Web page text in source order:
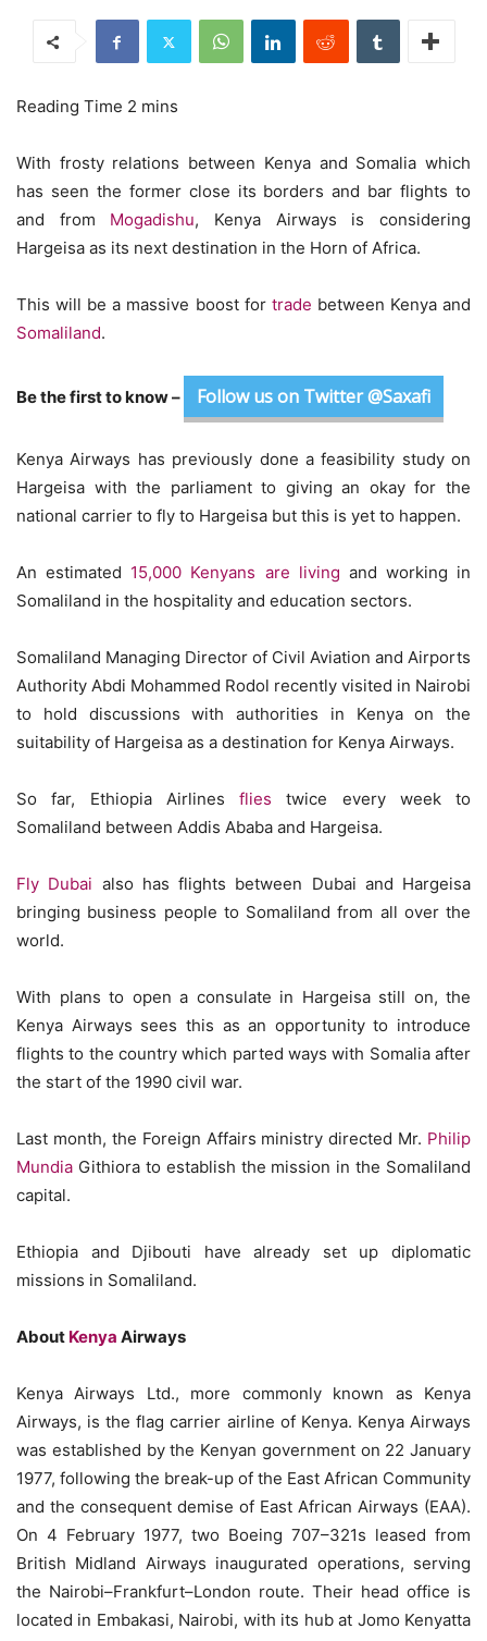
With frosty relations between Kenya and Somalia which
has seen the former close its borders and bar flights to
and from Mogadishu, Kenya Airways is considering
Hargeisa as its next destination in the Horn of Africa.
This will be a massive boost for trade between Kenya and
Somaliland.
Be the first to know – Follow us on Twitter @Saxafi
Kenya Airways has previously done a feasibility study on
Hargeisa with the parliament to giving an okay for the
national carrier to fly to Hargeisa but this is yet to happen.
An estimated 15,000 Kenyans are living and working in
Somaliland in the hospitality and education sectors.
Somaliland Managing Director of Civil Aviation and Airports
Authority Abdi Mohammed Rodol recently visited in Nairobi
to hold discussions with authorities in Kenya on the
suitability of Hargeisa as a destination for Kenya Airways.
So far, Ethiopia Airlines flies twice every week to
Somaliland between Addis Ababa and Hargeisa.
Fly Dubai also has flights between Dubai and Hargeisa
bringing business people to Somaliland from all over the
world.
With plans to open a consulate in Hargeisa still on, the
Kenya Airways sees this as an opportunity to introduce
flights to the country which parted ways with Somalia after
the start of the 1990 civil war.
Last month, the Foreign Affairs ministry directed Mr. Philip
Mundia Githiora to establish the mission in the Somaliland
capital.
Ethiopia and Djibouti have already set up diplomatic
missions in Somaliland.
About Kenya Airways
Kenya Airways Ltd., more commonly known as Kenya
Airways, is the flag carrier airline of Kenya. Kenya Airways
was established by the Kenyan government on 22 January
1977, following the break-up of the East African Community
and the consequent demise of East African Airways (EAA).
On 4 February 1977, two Boeing 707–321s leased from
British Midland Airways inaugurated operations, serving
the Nairobi–Frankfurt–London route. Their head office is
located in Embakasi, Nairobi, with its hub at Jomo Kenyatta